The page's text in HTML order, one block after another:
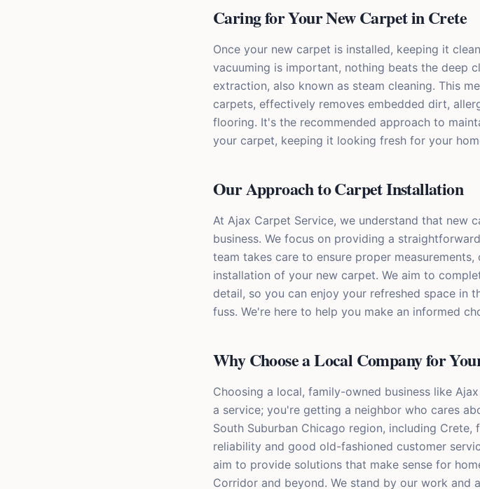
Caring for Your New Carpet in Crete
Once your new carpet is installed, keeping it
vacuuming is important, nothing beats the deep
extraction, also known as steam cleaning. This
carpets, effectively removes embedded dirt,
flooring. It's the recommended approach to
your carpet, keeping it looking fresh for your
Our Approach to Carpet Installation
At Ajax Carpet Service, we understand that new
business. We focus on providing a
team takes care to ensure proper
installation of your new carpet. We aim to
detail, so you can enjoy your refreshed space in
fuss. We're here to help you make an informed
Why Choose a Local Company for
Choosing a local, family-owned business like
a service; you're getting a neighbor who cares
South Suburban Chicago region, including
reliability and good old-fashioned customer
aim to provide solutions that make sense for
Corridor and beyond. We stand by our work and